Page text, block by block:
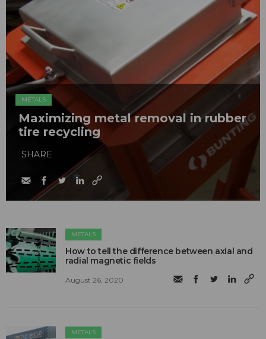
METALS
Maximizing metal removal in rubber
tire recycling
SHARE
METALS
How to tell the difference between axial and
radial magnetic fields
August 26, 2020
METALS